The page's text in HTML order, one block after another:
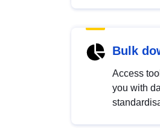
Bulk
Access
you with